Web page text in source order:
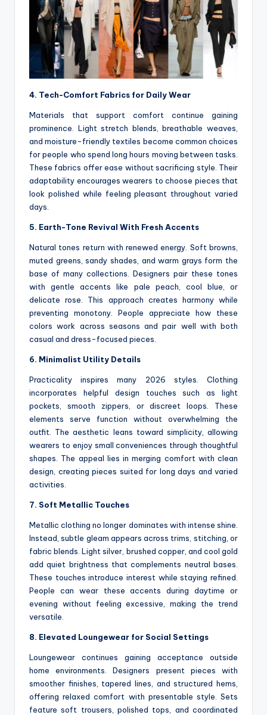
4. Tech-Comfort Fabrics for Daily Wear
Materials that support comfort continue gaining
prominence. Light stretch blends, breathable weaves,
and moisture-friendly textiles become common choices
for people who spend long hours moving between tasks.
These fabrics offer ease without sacrificing style. Their
adaptability encourages wearers to choose pieces that
look polished while feeling pleasant throughout varied
days.
5. Earth-Tone Revival With Fresh Accents
Natural tones return with renewed energy. Soft browns,
muted greens, sandy shades, and warm grays form the
base of many collections. Designers pair these tones
with gentle accents like pale peach, cool blue, or
delicate rose. This approach creates harmony while
preventing monotony. People appreciate how these
colors work across seasons and pair well with both
casual and dress-focused pieces.
6. Minimalist Utility Details
Practicality inspires many 2026 styles. Clothing
incorporates helpful design touches such as light
pockets, smooth zippers, or discreet loops. These
elements serve function without overwhelming the
outfit. The aesthetic leans toward simplicity, allowing
wearers to enjoy small conveniences through thoughtful
shapes. The appeal lies in merging comfort with clean
design, creating pieces suited for long days and varied
activities.
7. Soft Metallic Touches
Metallic clothing no longer dominates with intense shine.
Instead, subtle gleam appears across trims, stitching, or
fabric blends. Light silver, brushed copper, and cool gold
add quiet brightness that complements neutral bases.
These touches introduce interest while staying refined.
People can wear these accents during daytime or
evening without feeling excessive, making the trend
versatile.
8. Elevated Loungewear for Social Settings
Loungewear continues gaining acceptance outside
home environments. Designers present pieces with
smoother finishes, tapered lines, and structured hems,
offering relaxed comfort with presentable style. Sets
feature soft trousers, polished tops, and coordinated